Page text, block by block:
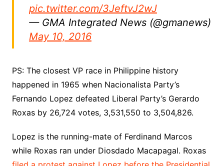
pic.twitter.com/3JeftvJ2wJ
— GMA Integrated News (@gmanews)
May 10, 2016
PS: The closest VP race in Philippine history
happened in 1965 when Nacionalista Party’s
Fernando Lopez defeated Liberal Party’s Gerardo
Roxas by 26,724 votes, 3,531,550 to 3,504,826.
Lopez is the running-mate of Ferdinand Marcos
while Roxas ran under Diosdado Macapagal. Roxas